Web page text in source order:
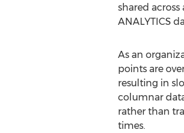
shared
ANALYTICS
As an
points are
resulting in
columnar
rather than
times.